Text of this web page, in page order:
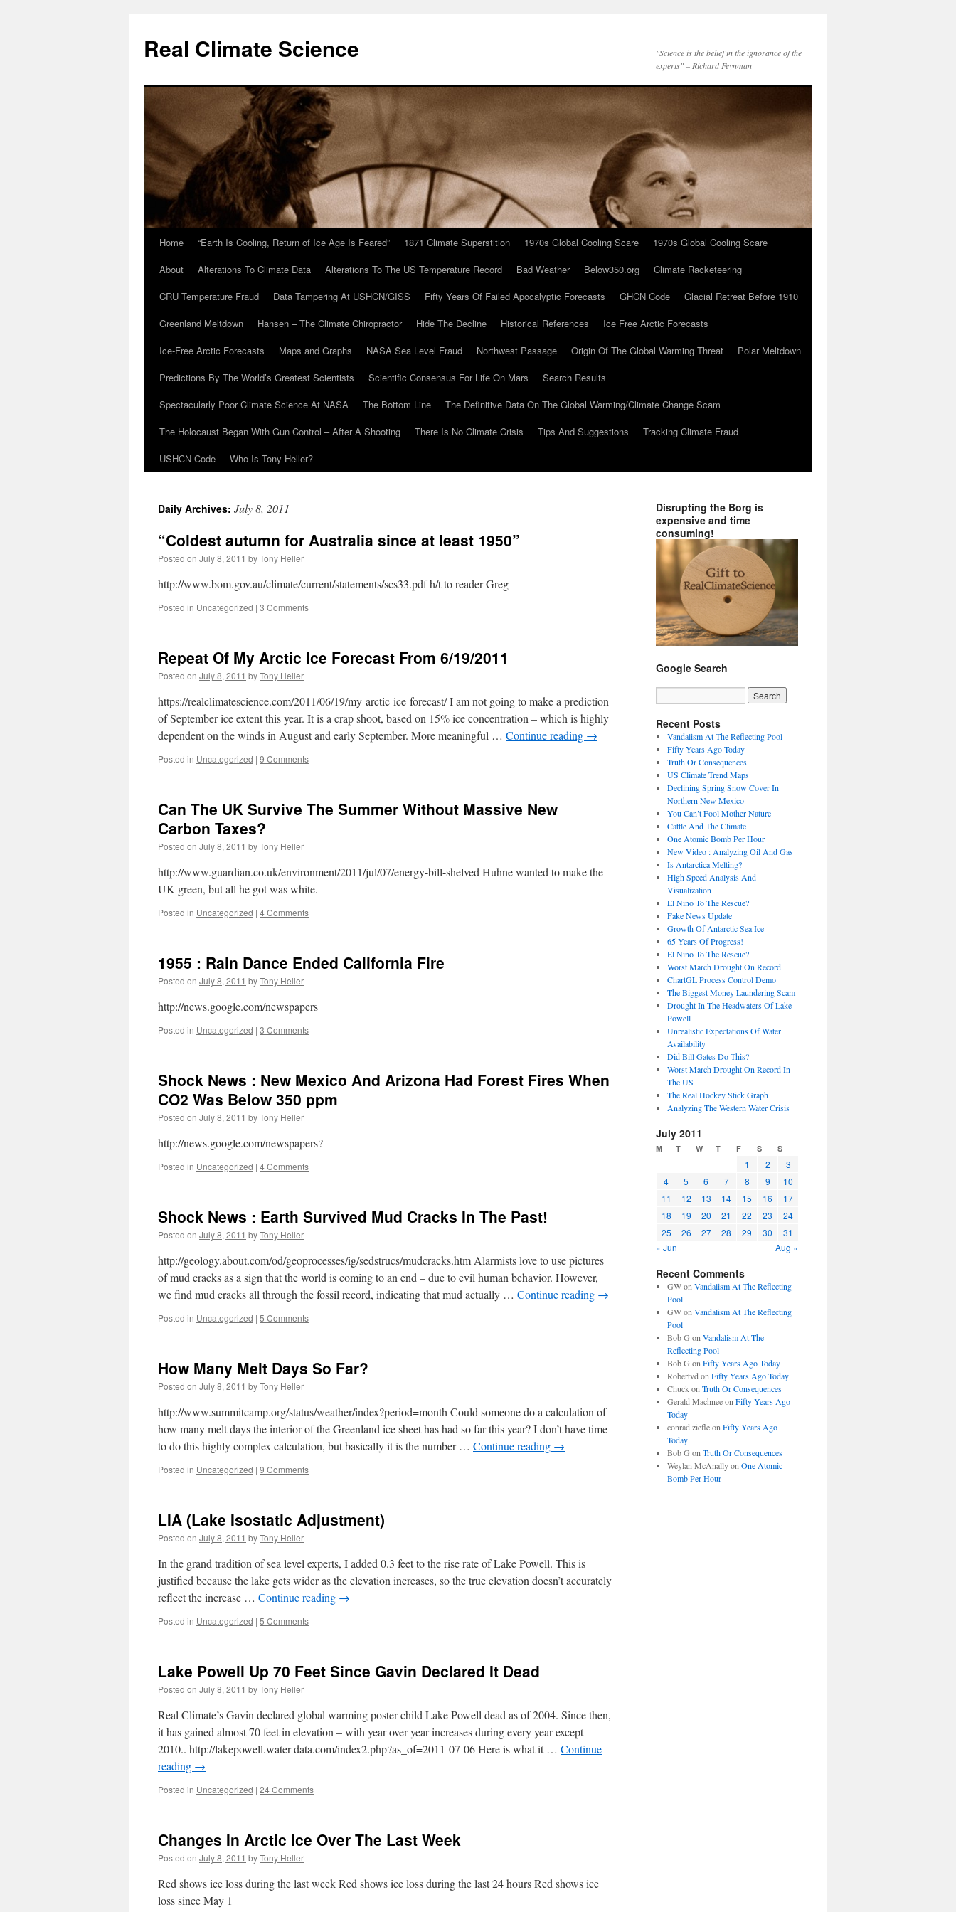
content
Real Climate Science
"Science is the belief in the ignorance of the
experts" – Richard Feynman
Home “Earth Is Cooling, Return of Ice Age Is Feared” 1871 Climate Superstition 1970s Global Cooling Scare
1970s Global Cooling Scare
About
Alterations To Climate Data Alterations To The US Temperature Record Bad Weather Below350.org
Climate Racketeering
CRU Temperature Fraud
Data Tampering At USHCN/GISS Fifty Years Of Failed Apocalyptic Forecasts GHCN Code
Glacial Retreat Before 1910
Greenland Meltdown
Hansen – The Climate Chiropractor Hide The Decline Historical References
Ice Free Arctic Forecasts
Ice-Free Arctic Forecasts
Maps and Graphs NASA Sea Level Fraud Northwest Passage Origin Of The Global Warming Threat
Polar Meltdown
Predictions By The World’s Greatest Scientists
Scientific Consensus For Life On Mars
Search Results
Spectacularly Poor Climate Science At NASA
The Bottom Line
The Definitive Data On The Global Warming/Climate Change Scam
The Holocaust Began With Gun Control – After A Shooting
There Is No Climate Crisis Tips And Suggestions
Tracking Climate Fraud
USHCN Code
Who Is Tony Heller?
Daily Archives: July 8, 2011
“Coldest autumn for Australia since at least 1950”
Posted on July 8, 2011 byTony Heller
http://www.bom.gov.au/climate/current/statements/scs33.pdf h/t to reader Greg
Posted in Uncategorized | 3 Comments
Repeat Of My Arctic Ice Forecast From 6/19/2011
Posted on July 8, 2011 byTony Heller
https://realclimatescience.com/2011/06/19/my-arctic-ice-forecast/ I am not going to make a prediction
of September ice extent this year. It is a crap shoot, based on 15% ice concentration – which is highly
dependent on the winds in August and early September. More meaningful … Continue reading →
Posted in Uncategorized | 9 Comments
Can The UK Survive The Summer Without Massive New
Carbon Taxes?
Posted on July 8, 2011 byTony Heller
http://www.guardian.co.uk/environment/2011/jul/07/energy-bill-shelved Huhne wanted to make the
UK green, but all he got was white.
Posted in Uncategorized | 4 Comments
1955 : Rain Dance Ended California Fire
Posted on July 8, 2011 byTony Heller
http://news.google.com/newspapers
Posted in Uncategorized | 3 Comments
Shock News : New Mexico And Arizona Had Forest Fires When
CO2 Was Below 350 ppm
Posted on July 8, 2011 byTony Heller
http://news.google.com/newspapers?
Posted in Uncategorized | 4 Comments
Shock News : Earth Survived Mud Cracks In The Past!
Posted on July 8, 2011 byTony Heller
http://geology.about.com/od/geoprocesses/ig/sedstrucs/mudcracks.htm Alarmists love to use pictures
of mud cracks as a sign that the world is coming to an end – due to evil human behavior. However,
we find mud cracks all through the fossil record, indicating that mud actually … Continue reading →
Posted in Uncategorized | 5 Comments
How Many Melt Days So Far?
Posted on July 8, 2011 byTony Heller
http://www.summitcamp.org/status/weather/index?period=month Could someone do a calculation of
how many melt days the interior of the Greenland ice sheet has had so far this year? I don’t have time
to do this highly complex calculation, but basically it is the number … Continue reading →
Posted in Uncategorized | 9 Comments
LIA (Lake Isostatic Adjustment)
Posted on July 8, 2011 byTony Heller
In the grand tradition of sea level experts, I added 0.3 feet to the rise rate of Lake Powell. This is
justified because the lake gets wider as the elevation increases, so the true elevation doesn’t accurately
reflect the increase … Continue reading →
Posted in Uncategorized | 5 Comments
Lake Powell Up 70 Feet Since Gavin Declared It Dead
Posted on July 8, 2011 byTony Heller
Real Climate’s Gavin declared global warming poster child Lake Powell dead as of 2004. Since then,
it has gained almost 70 feet in elevation – with year over year increases during every year except
2010.. http://lakepowell.water-data.com/index2.php?as_of=2011-07-06 Here is what it … Continue
reading →
Posted in Uncategorized | 24 Comments
Changes In Arctic Ice Over The Last Week
Posted on July 8, 2011 byTony Heller
Red shows ice loss during the last week Red shows ice loss during the last 24 hours Red shows ice
loss since May 1
Disrupting the Borg is
expensive and time
consuming!
Google Search
Recent Posts
Vandalism At The Reflecting Pool
Fifty Years Ago Today
Truth Or Consequences
US Climate Trend Maps
Declining Spring Snow Cover In
Northern New Mexico
You Can’t Fool Mother Nature
Cattle And The Climate
One Atomic Bomb Per Hour
New Video : Analyzing Oil And Gas
Is Antarctica Melting?
High Speed Analysis And
Visualization
El Nino To The Rescue?
Fake News Update
Growth Of Antarctic Sea Ice
65 Years Of Progress!
El Nino To The Rescue?
Worst March Drought On Record
ChartGL Process Control Demo
The Biggest Money Laundering Scam
Drought In The Headwaters Of Lake
Powell
Unrealistic Expectations Of Water
Availability
Did Bill Gates Do This?
Worst March Drought On Record In
The US
The Real Hockey Stick Graph
Analyzing The Western Water Crisis
July 2011
M T W T F S S
1 2
3
4
5 6 7 8 9
10
11
12 13 14 15 16
17
18
19 20 21 22 23
24
25
26 27 28 29 30
31
« Jun
Aug »
Recent Comments
GWon Vandalism At The Reflecting
Pool
GWon Vandalism At The Reflecting
Pool
Bob G on Vandalism At The
Reflecting Pool
Bob G on Fifty Years Ago Today
Robertvd on Fifty Years Ago Today
Chuckon Truth Or Consequences
Gerald Machneeon Fifty Years Ago
Today
conrad ziefleon Fifty Years Ago
Today
Bob G on Truth Or Consequences
Weylan McAnallyon One Atomic
Bomb Per Hour